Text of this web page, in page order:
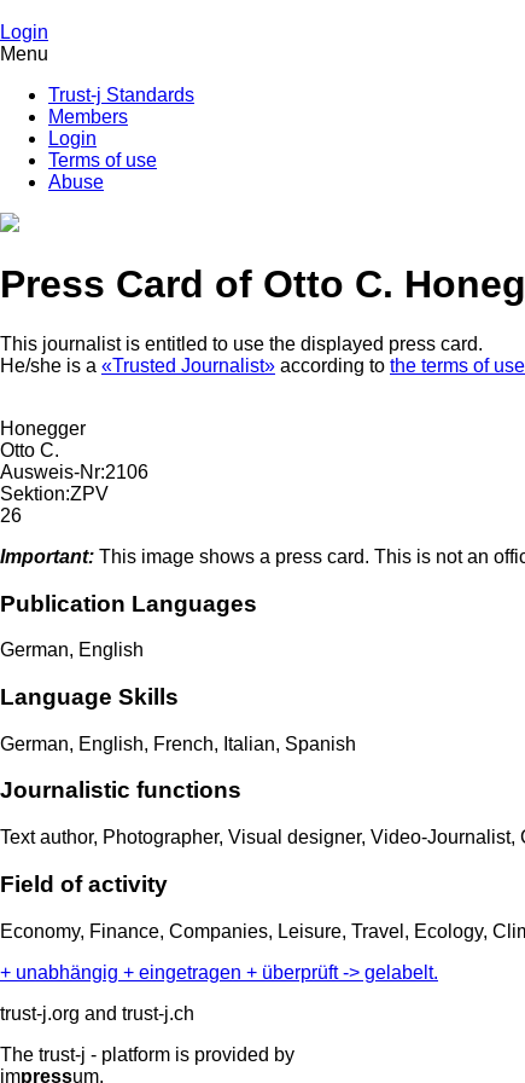
Login
Menu
Trust-j Standards
Members
Login
Terms of use
Abuse
Press Card of Otto C.
This journalist is entitled to use the displayed press card.
He/she is a «Trusted Journalist» according to the terms of
Honegger
Otto C.
Ausweis-Nr:2106
Sektion:ZPV
26
Important: This image shows a press card. This is not an
Publication Languages
German, English
Language Skills
German, English, French, Italian, Spanish
Journalistic functions
Text author, Photographer, Visual designer, Video-
Field of activity
Economy, Finance, Companies, Leisure, Travel, Ecology,
+ unabhängig + eingetragen + überprüft -> gelabelt.
trust-j.org and trust-j.ch
The trust-j - platform is provided by
impressum.